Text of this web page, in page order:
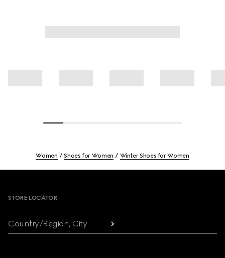
Women Shoes for Women Winter Shoes for Women
STORE LOCATOR
Country/Region, City